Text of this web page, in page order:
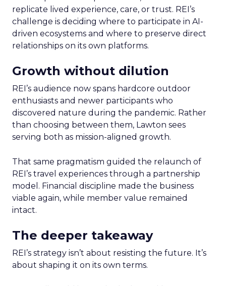
replicate lived experience, care, or trust. REI’s
challenge is deciding where to participate in AI-
driven ecosystems and where to preserve direct
relationships on its own platforms.
Growth without dilution
REI’s audience now spans hardcore outdoor
enthusiasts and newer participants who
discovered nature during the pandemic. Rather
than choosing between them, Lawton sees
serving both as mission-aligned growth.
That same pragmatism guided the relaunch of
REI’s travel experiences through a partnership
model. Financial discipline made the business
viable again, while member value remained
intact.
The deeper takeaway
REI’s strategy isn’t about resisting the future. It’s
about shaping it on its own terms.